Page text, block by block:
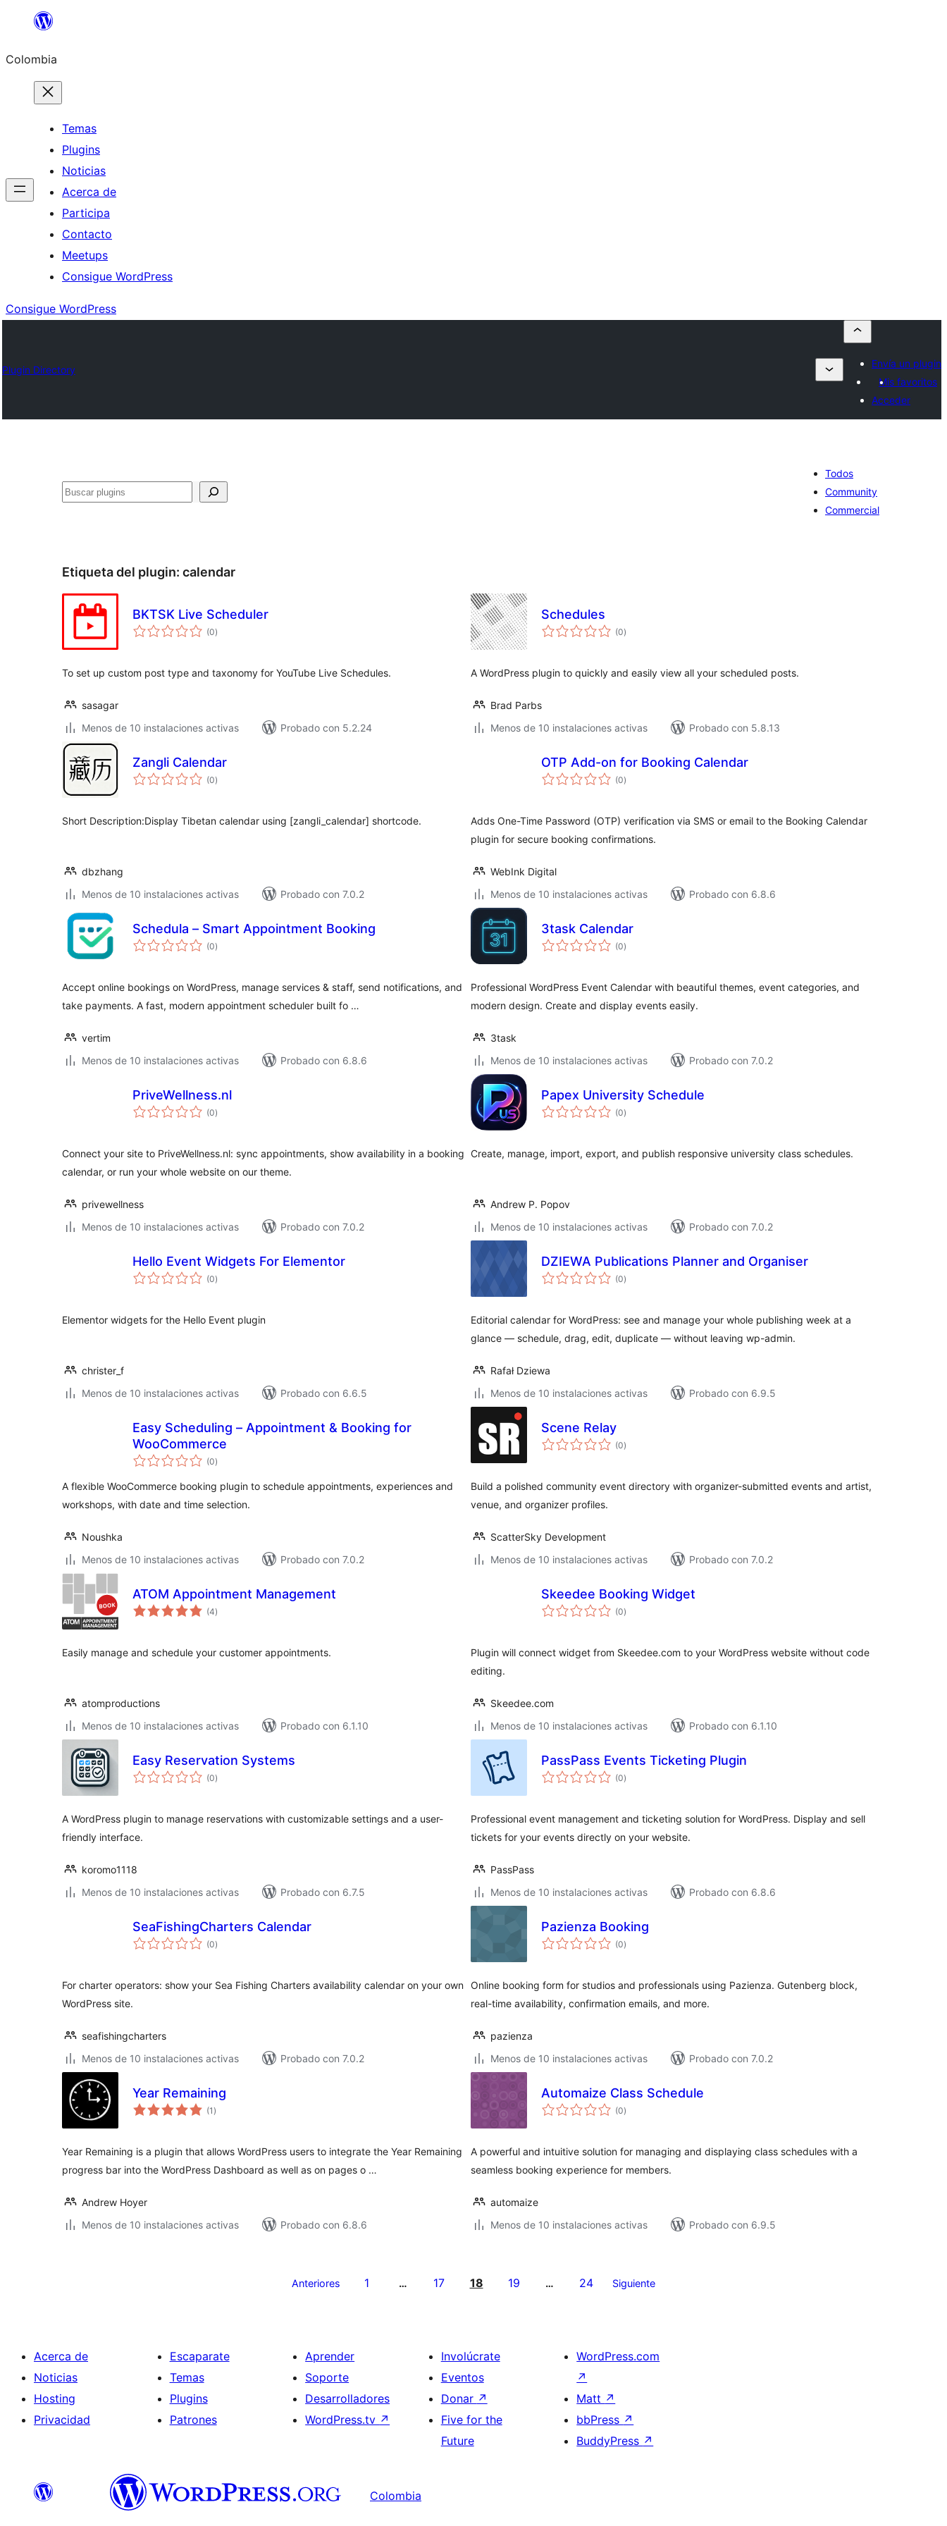
Saltar
contenido
Colombia
Temas
Plugins
Noticias
Acerca de
Participa
Contacto
Meetups
Consigue WordPress
Consigue WordPress
Plugin Directory
Envía un plugin
Mis favoritos
Acceder
Buscar
Todos
Community
Commercial
Etiqueta del plugin: calendar
BKTSK Live Scheduler
(0total
de
)
To set up custom post type and taxonomy for YouTube Live Schedules.
sasagar
Menos de 10 instalaciones activas
Probado con 5.2.24
Schedules
(0total
de
)
A WordPress plugin to quickly and easily view all your scheduled posts.
Brad Parbs
Menos de 10 instalaciones activas
Probado con 5.8.13
Zangli Calendar
(0total
de
)
Short Description:Display Tibetan calendar using [zangli_calendar] shortcode.
dbzhang
Menos de 10 instalaciones activas
Probado con 7.0.2
OTP Add-on for Booking Calendar
(0total
de
)
Adds One-Time Password (OTP) verification via SMS or email to the Booking Calendar
plugin for secure booking confirmations.
WebInk Digital
Menos de 10 instalaciones activas
Probado con 6.8.6
Schedula – Smart Appointment Booking
(0total
de
)
Accept online bookings on WordPress, manage services & staff, send notifications, and
take payments. A fast, modern appointment scheduler built fo …
vertim
Menos de 10 instalaciones activas
Probado con 6.8.6
3task Calendar
(0total
de
)
Professional WordPress Event Calendar with beautiful themes, event categories, and
modern design. Create and display events easily.
3task
Menos de 10 instalaciones activas
Probado con 7.0.2
PriveWellness.nl
(0total
de
)
Connect your site to PriveWellness.nl: sync appointments, show availability in a booking
calendar, or run your whole website on our theme.
privewellness
Menos de 10 instalaciones activas
Probado con 7.0.2
Papex University Schedule
(0total
de
)
Create, manage, import, export, and publish responsive university class schedules.
Andrew P. Popov
Menos de 10 instalaciones activas
Probado con 7.0.2
Hello Event Widgets For Elementor
(0total
de
)
Elementor widgets for the Hello Event plugin
christer_f
Menos de 10 instalaciones activas
Probado con 6.6.5
DZIEWA Publications Planner and Organiser
(0total
de
)
Editorial calendar for WordPress: see and manage your whole publishing week at a
glance — schedule, drag, edit, duplicate — without leaving wp-admin.
Rafał Dziewa
Menos de 10 instalaciones activas
Probado con 6.9.5
Easy Scheduling – Appointment & Booking for
WooCommerce
(0total
de
)
A flexible WooCommerce booking plugin to schedule appointments, experiences and
workshops, with date and time selection.
Noushka
Menos de 10 instalaciones activas
Probado con 7.0.2
Scene Relay
(0total
de
)
Build a polished community event directory with organizer-submitted events and artist,
venue, and organizer profiles.
ScatterSky Development
Menos de 10 instalaciones activas
Probado con 7.0.2
ATOM Appointment Management
(4total
de
)
Easily manage and schedule your customer appointments.
atomproductions
Menos de 10 instalaciones activas
Probado con 6.1.10
Skeedee Booking Widget
(0total
de
)
Plugin will connect widget from Skeedee.com to your WordPress website without code
editing.
Skeedee.com
Menos de 10 instalaciones activas
Probado con 6.1.10
Easy Reservation Systems
(0total
de
)
A WordPress plugin to manage reservations with customizable settings and a user-
friendly interface.
koromo1118
Menos de 10 instalaciones activas
Probado con 6.7.5
PassPass Events Ticketing Plugin
(0total
de
)
Professional event management and ticketing solution for WordPress. Display and sell
tickets for your events directly on your website.
PassPass
Menos de 10 instalaciones activas
Probado con 6.8.6
SeaFishingCharters Calendar
(0total
de
)
For charter operators: show your Sea Fishing Charters availability calendar on your own
WordPress site.
seafishingcharters
Menos de 10 instalaciones activas
Probado con 7.0.2
Pazienza Booking
(0total
de
)
Online booking form for studios and professionals using Pazienza. Gutenberg block,
real-time availability, confirmation emails, and more.
pazienza
Menos de 10 instalaciones activas
Probado con 7.0.2
Year Remaining
(1 total
de
)
Year Remaining is a plugin that allows WordPress users to integrate the Year Remaining
progress bar into the WordPress Dashboard as well as on pages o …
Andrew Hoyer
Menos de 10 instalaciones activas
Probado con 6.8.6
Automaize Class Schedule
(0total
de
)
A powerful and intuitive solution for managing and displaying class schedules with a
seamless booking experience for members.
automaize
Menos de 10 instalaciones activas
Probado con 6.9.5
Anteriores 1 … 17 18 19 … 24 Siguiente
Acerca de
Noticias
Hosting
Privacidad
Escaparate
Temas
Plugins
Patrones
Aprender
Soporte
Desarrolladores
WordPress.tv ↗
Involúcrate
Eventos
Donar ↗
Five for the
Future
WordPress.com
↗
Matt ↗
bbPress ↗
BuddyPress ↗
Colombia